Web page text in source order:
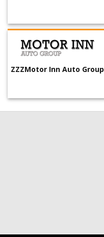
ZZZMotor Inn Auto Group